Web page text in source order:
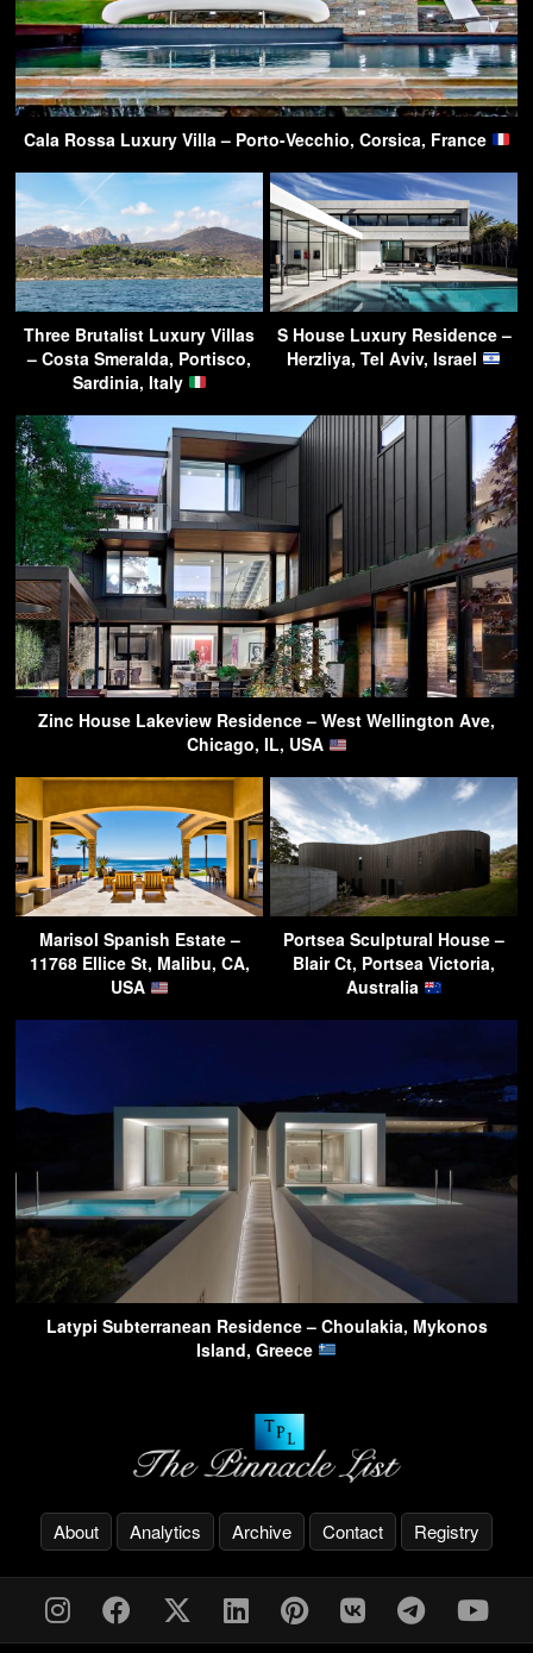
Cala Rossa Luxury Villa – Porto-Vecchio, Corsica, France
Three Brutalist Luxury Villas
– Costa Smeralda, Portisco,
Sardinia, Italy
S House Luxury Residence –
Herzliya, Tel Aviv, Israel
Zinc House Lakeview Residence – West Wellington Ave,
Chicago, IL, USA
Marisol Spanish Estate –
11768 Ellice St, Malibu, CA,
USA
Portsea Sculptural House –
Blair Ct, Portsea Victoria,
Australia
Latypi Subterranean Residence – Choulakia, Mykonos
Island, Greece
About Analytics Archive Contact Registry